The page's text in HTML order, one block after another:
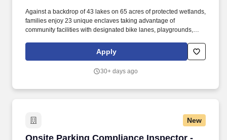
Against a backdrop of 43 lakes on 65 acres of protected wetlands,
families enjoy 23 unique enclaves taking advantage of
community facilities with designated bike lanes, playgrounds,
facilities, jogging trail with a 15-station exercise circuit and an off-
leash dog park. The RealManage Elevated Onsite professional
communities, luxury high-rise condominiums, co-ops, urban
Apply
30+ days ago
New
Onsite Parking Compliance Inspector -
Onsite Parking Compliance Inspector - Part